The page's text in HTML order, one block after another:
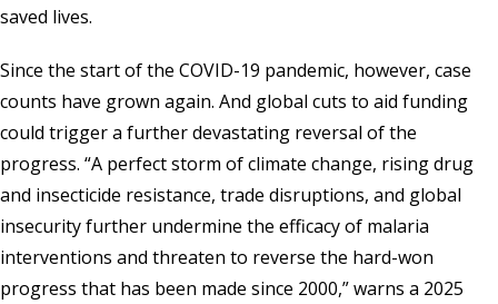
saved lives.
Since the start of the COVID-19 pandemic, however, case
counts have grown again. And global cuts to aid funding
could trigger a further devastating reversal of the
progress. “A perfect storm of climate change, rising drug
and insecticide resistance, trade disruptions, and global
insecurity further undermine the efficacy of malaria
interventions and threaten to reverse the hard-won
progress that has been made since 2000,” warns a 2025